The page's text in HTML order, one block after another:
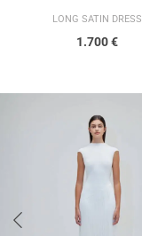
LONG SATIN DRESS
1.700€